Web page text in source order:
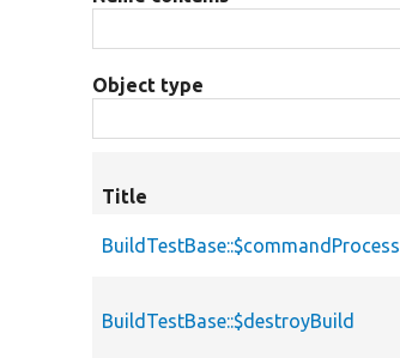
Object type
Title
BuildTestBase::$commandProcess
BuildTestBase::$destroyBuild